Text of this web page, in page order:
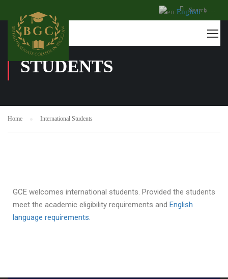
INTERNATIONAL
STUDENTS
Home International Students
GCE welcomes international students. Provided the students
meet the academic eligibility requirements and English
language requirements.
English ▼